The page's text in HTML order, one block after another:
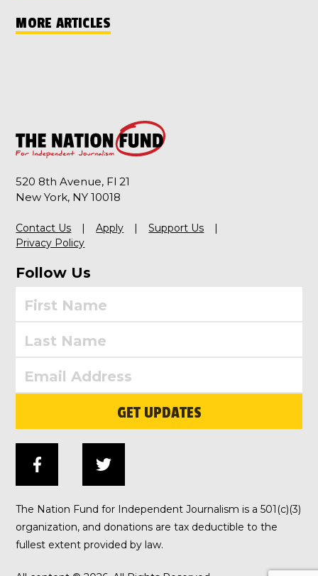
MORE ARTICLES
520 8th Avenue, Fl 21
New York, NY 10018
Contact Us Apply
Support Us
Privacy Policy
Follow Us
GET UPDATES
The Nation Fund for Independent Journalism is a 501(c)(3)
organization, and donations are tax deductible to the
fullest extent provided by law.